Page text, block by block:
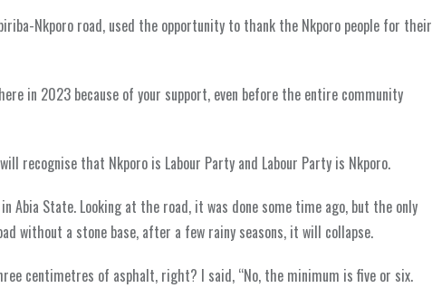
Nkporo road, used the opportunity to thank the Nkporo people for their
in 2023 because of your support, even before the entire community
recognise that Nkporo is Labour Party and Labour Party is Nkporo.
Abia State. Looking at the road, it was done some time ago, but the only
without a stone base, after a few rainy seasons, it will collapse.
centimetres of asphalt, right? I said, “No, the minimum is five or six.